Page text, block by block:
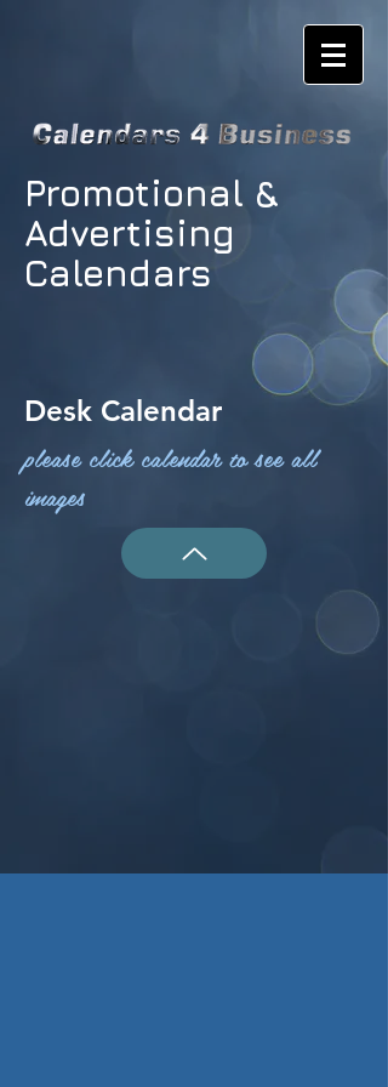
Promotional &
Advertising
Calendars
Desk Calendar
please click calendar to see all
images